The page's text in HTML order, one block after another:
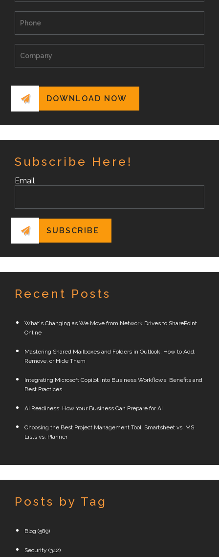
Subscribe Here!
Email
Recent Posts
What's Changing as We Move from Network Drives to SharePoint
Online
Mastering Shared Mailboxes and Folders in Outlook: How to Add,
Remove, or Hide Them
Integrating Microsoft Copilot into Business Workflows: Benefits and
Best Practices
AI Readiness: How Your Business Can Prepare for AI
Choosing the Best Project Management Tool: Smartsheet vs. MS
Lists vs. Planner
Posts by Tag
Blog (589)
Security (342)